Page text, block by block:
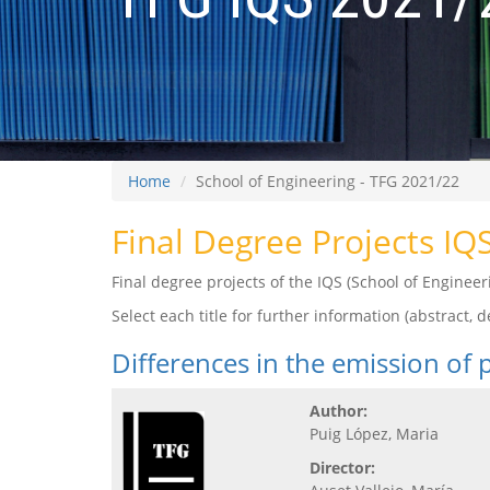
Home School of Engineering - TFG 2021/22
Final Degree Projects
Final degree projects of the IQS (School of
Select each title for further information (abstract,
Differences in the emission
Author:
Puig López, Maria
Director: